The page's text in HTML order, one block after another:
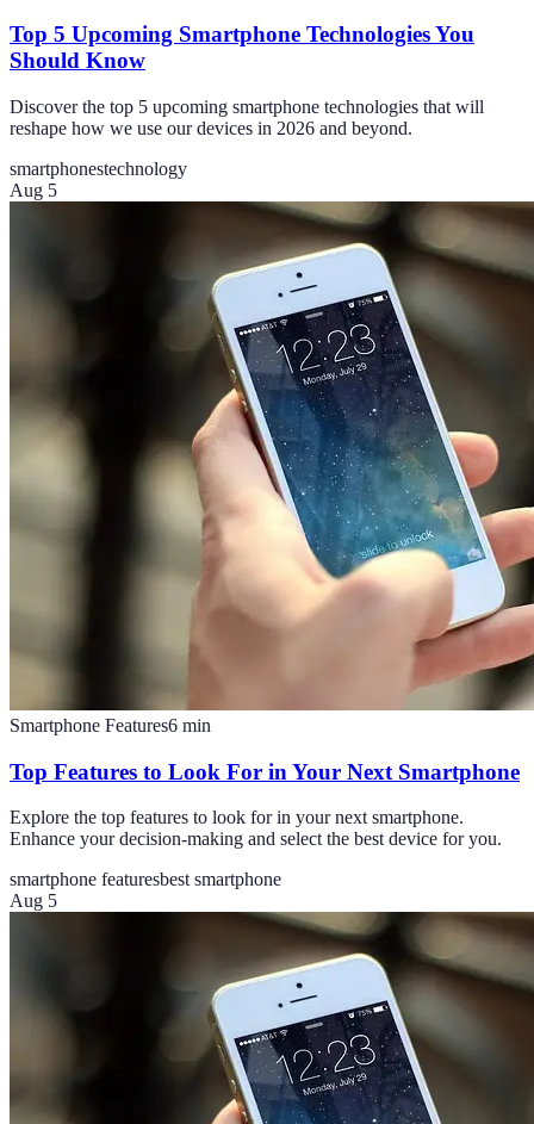
Top 5 Upcoming Smartphone Technologies You
Should Know
Discover the top 5 upcoming smartphone technologies that will
reshape how we use our devices in 2026 and beyond.
smartphonestechnology
Aug 5
Smartphone Features6 min
Top Features to Look For in Your Next Smartphone
Explore the top features to look for in your next smartphone.
Enhance your decision-making and select the best device for you.
smartphone featuresbest smartphone
Aug 5